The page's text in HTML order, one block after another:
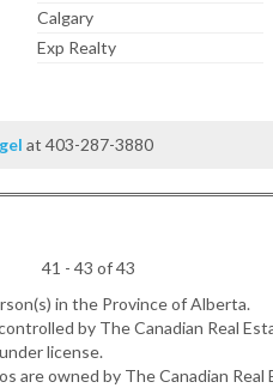
Calgary
Exp Realty
at 403-287-3880
41 - 43 of 43
in the Province of Alberta.
by The Canadian Real
license.
are owned by The Canadian